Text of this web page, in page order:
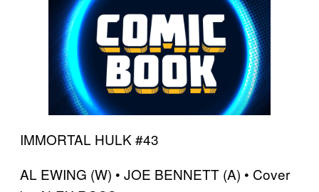
IMMORTAL HULK #43
AL EWING (W) • JOE BENNETT (A) • Cover